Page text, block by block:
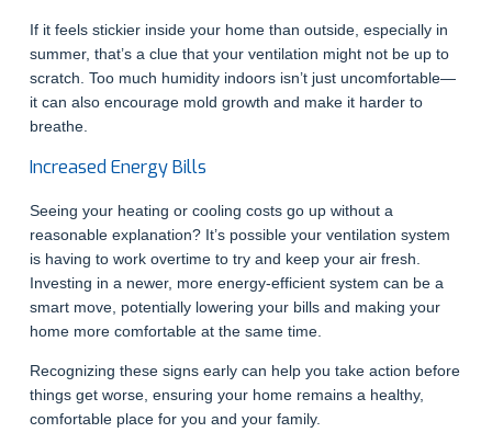
If it feels stickier inside your home than outside, especially in
summer, that’s a clue that your ventilation might not be up to
scratch. Too much humidity indoors isn’t just uncomfortable—
it can also encourage mold growth and make it harder to
breathe.
Increased Energy Bills
Seeing your heating or cooling costs go up without a
reasonable explanation? It’s possible your ventilation system
is having to work overtime to try and keep your air fresh.
Investing in a newer, more energy-efficient system can be a
smart move, potentially lowering your bills and making your
home more comfortable at the same time.
Recognizing these signs early can help you take action before
things get worse, ensuring your home remains a healthy,
comfortable place for you and your family.